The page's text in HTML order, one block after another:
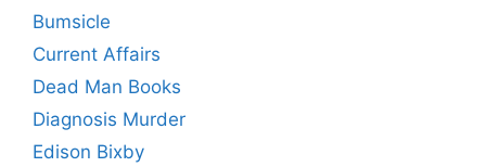
Bumsicle
Current Affairs
Dead Man Books
Diagnosis Murder
Edison Bixby